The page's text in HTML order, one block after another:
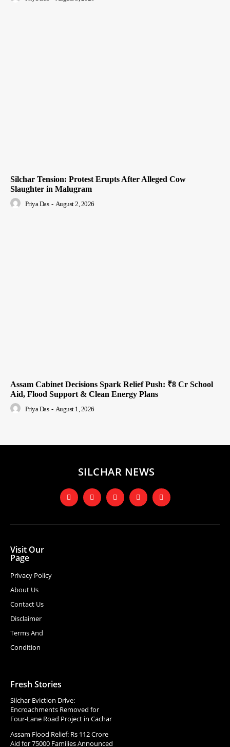
Silchar Tension: Protest Erupts After Alleged Cow
Slaughter in Malugram
Priya Das - August 2, 2026
Assam Cabinet Decisions Spark Relief Push: ₹8 Cr School
Aid, Flood Support & Clean Energy Plans
Priya Das - August 1, 2026
SILCHAR NEWS
Visit Our
Page
Privacy Policy
About Us
Contact Us
Disclaimer
Terms And
Condition
Fresh Stories
Silchar Eviction Drive:
Encroachments Removed for
Four-Lane Road Project in Cachar
Assam Flood Relief: Rs 112 Crore
Aid for 75000 Families Announced